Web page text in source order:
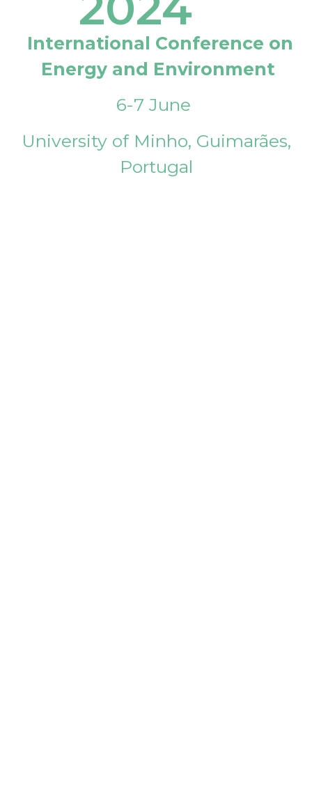
International Conference on
Energy and Environment
6-7 June
University of Minho, Guimarães,
Portugal